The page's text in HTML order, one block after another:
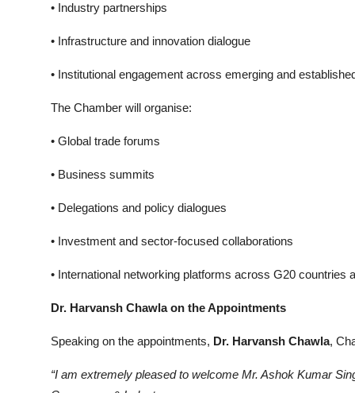
• Industry partnerships
• Infrastructure and innovation dialogue
• Institutional engagement across emerging and
The Chamber will organise:
• Global trade forums
• Business summits
• Delegations and policy dialogues
• Investment and sector-focused collaborations
• International networking platforms across G20 countries
Dr. Harvansh Chawla on the Appointments
Speaking on the appointments, Dr. Harvansh Chawla,
“I am extremely pleased to welcome Mr. Ashok Kumar